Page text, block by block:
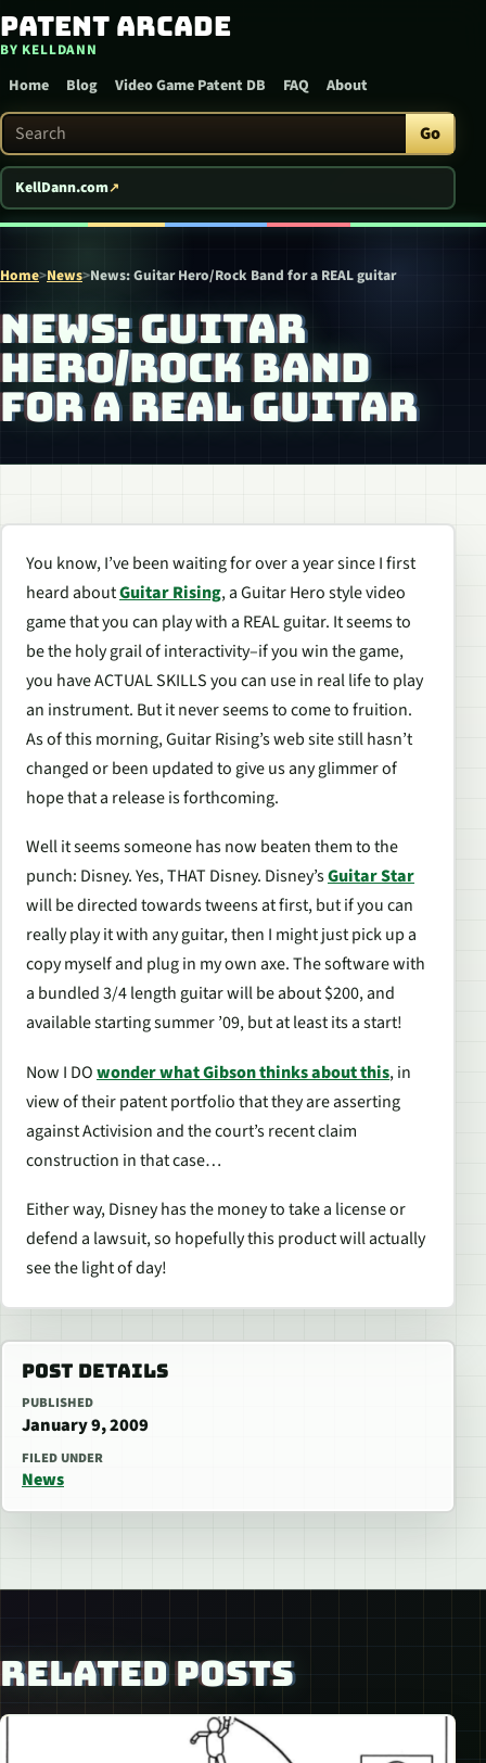
Skip to content
Patent Arcade
BY KELLDANN
Home Blog Video Game Patent DB FAQ About
Search Patent Arcade Go
KellDann.com
Home>News>News: Guitar Hero/Rock Band for a REAL guitar
NEWS: GUITAR
HERO/ROCK BAND
FOR A REAL GUITAR
You know, I’ve been waiting for over a year since I first
heard aboutGuitar Rising, a Guitar Hero style video
game that you can play with a REAL guitar. It seems to
be the holy grail of interactivity–if you win the game,
you have ACTUAL SKILLS you can use in real life to play
an instrument. But it never seems to come to fruition.
As of this morning, Guitar Rising’s web site still hasn’t
changed or been updated to give us any glimmer of
hope that a release is forthcoming.
Well it seems someone has now beaten them to the
punch: Disney. Yes, THAT Disney. Disney’sGuitar Star
will be directed towards tweens at first, but if you can
really play it with any guitar, then I might just pick up a
copy myself and plug in my own axe. The software with
a bundled 3/4 length guitar will be about $200, and
available starting summer ’09, but at least its a start!
Now I DOwonder what Gibson thinks about this, in
view of their patent portfolio that they are asserting
against Activision and the court’s recent claim
construction in that case…
Either way, Disney has the money to take a license or
defend a lawsuit, so hopefully this product will actually
see the light of day!
POST DETAILS
PUBLISHED
January 9, 2009
FILED UNDER
News
RELATED POSTS